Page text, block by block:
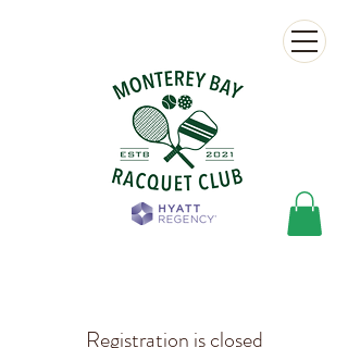
Registration is closed